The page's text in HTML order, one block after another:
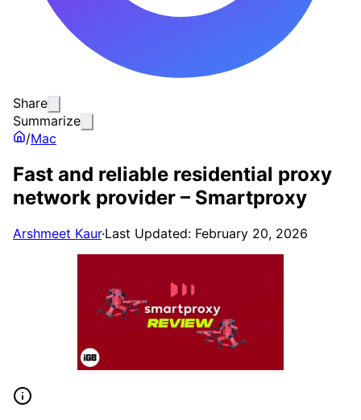
Share
Summarize
/Mac
Fast and reliable residential proxy
network provider – Smartproxy
Arshmeet Kaur·Last Updated: February 20, 2026